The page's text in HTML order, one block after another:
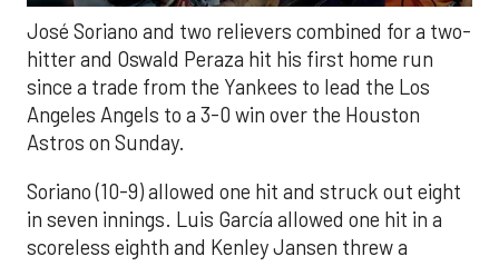
José Soriano and two relievers combined for a two-
hitter and Oswald Peraza hit his first home run
since a trade from the Yankees to lead the Los
Angeles Angels to a 3-0 win over the Houston
Astros on Sunday.
Soriano (10-9) allowed one hit and struck out eight
in seven innings. Luis García allowed one hit in a
scoreless eighth and Kenley Jansen threw a